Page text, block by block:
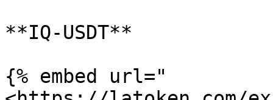
**IQ-USDT**
{% embed url="